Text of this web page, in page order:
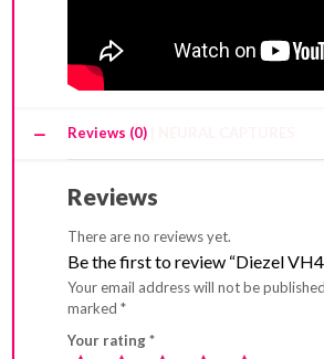
Reviews (0)
Reviews
There are no reviews yet.
Be the first to review “Diezel
Your email address will not be
marked *
Your rating*